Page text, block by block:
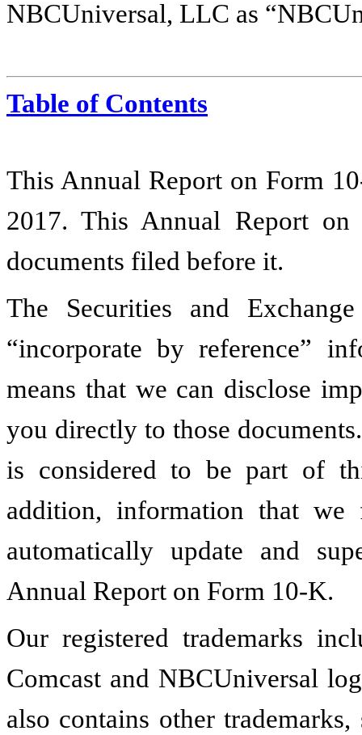
NBCUniversal, LLC as
Table of Contents
This Annual Report on Form
2017. This Annual Report on
documents filed before it.
The Securities and
“incorporate by reference”
means that we can disclose
you directly to those
is considered to be part of
addition, information that
automatically update and
Annual Report on Form 10-K.
Our registered trademarks
Comcast and NBCUniversal
also contains other